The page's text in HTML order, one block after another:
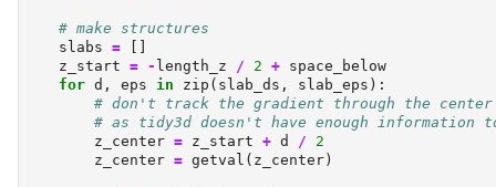
# make structures
    slabs
= []
    z_start
= - length_z / 2 + space_below
for d, eps in zip (slab_ds, slab_eps):
# don't track the gradient through the
# as tidy3d doesn't have enough information
        z_center
= z_start + d /
2
        z_center
= getval(z_center)